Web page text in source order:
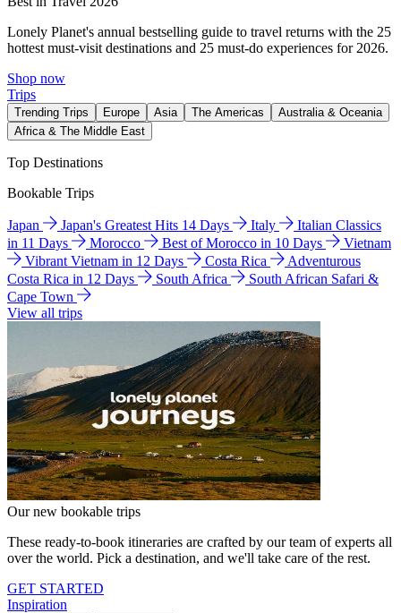
Lonely Planet's annual bestselling guide to travel returns with the 25
hottest must-visit destinations and 25 must-do experiences for 2026.
Shop now
Trips
Trending Trips Europe Asia The Americas
Australia & Oceania
Africa & The Middle East
Top Destinations
Bookable Trips
Japan Japan's Greatest Hits 14 Days Italy
Italian Classics
in 11 Days
Morocco Best of Morocco in 10 Days
Vietnam
Vibrant Vietnam in 12 Days
Costa Rica
Adventurous
Costa Rica in 12 Days
South Africa
South African Safari &
Cape Town
View all trips
Our new bookable trips
These ready-to-book itineraries are crafted by our team of experts all
over the world. Pick a destination, and we'll take care of the rest.
GET STARTED
Inspiration